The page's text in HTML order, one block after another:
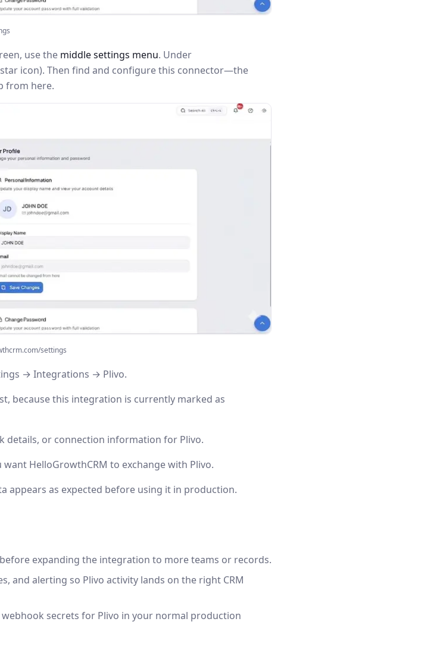
use the middle settings menu. Under
icon). Then find and configure this connector—the
from here.
settings
→ Integrations → Plivo.
because this integration is currently marked as
details, or connection information for Plivo.
HelloGrowthCRM to exchange with Plivo.
appears as expected before using it in production.
expanding the integration to more teams or records.
and alerting so Plivo activity lands on the right CRM
webhook secrets for Plivo in your normal production